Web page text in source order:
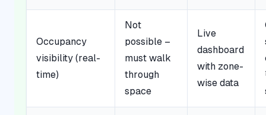
Occupancy
visibility (real-
time)
Not
possible –
must walk
through
space
Live
dashboard
with zone-
wise data